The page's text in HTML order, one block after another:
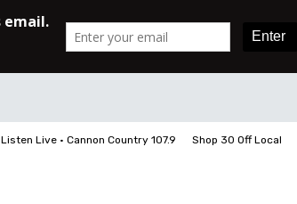
Listen Live • Cannon Country 107.9 Shop 30 Off Local